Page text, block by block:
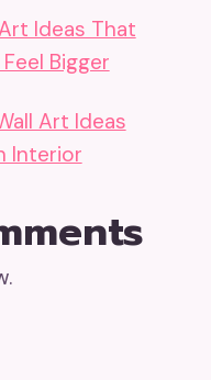
Ideas That
Bigger
Art Ideas
Interior